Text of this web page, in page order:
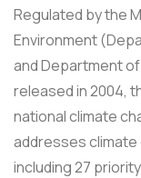
Regulated by the
Environment
and Department
released in 2004,
national climate
addresses
including 27